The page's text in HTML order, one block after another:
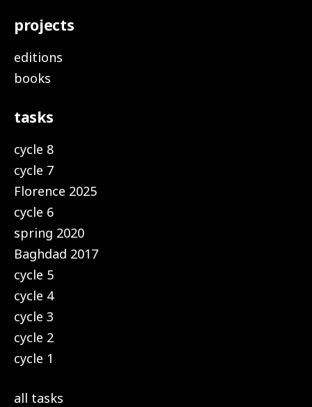
projects
editions
books
tasks
cycle 8
cycle 7
Florence 2025
cycle 6
spring 2020
Baghdad 2017
cycle 5
cycle 4
cycle 3
cycle 2
cycle 1
all tasks